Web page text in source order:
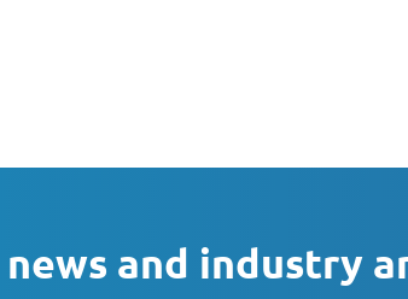
and industry